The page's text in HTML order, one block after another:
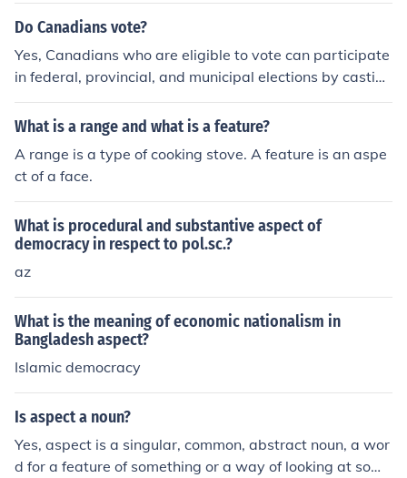
Do Canadians vote?
Yes, Canadians who are eligible to vote can participate
in federal, provincial, and municipal elections by casting
their vote for their chosen candidate or party. Voting is
an essential aspect of Canadian democracy, allowing ci
cies that impact their communities.
What is a range and what is a feature?
A range is a type of cooking stove. A feature is an aspe
ct of a face.
What is procedural and substantive aspect of
democracy in respect to pol.sc.?
az
What is the meaning of economic nationalism in
Bangladesh aspect?
Islamic democracy
Is aspect a noun?
Yes, aspect is a singular, common, abstract noun, a wor
d for a feature of something or a way of looking at some